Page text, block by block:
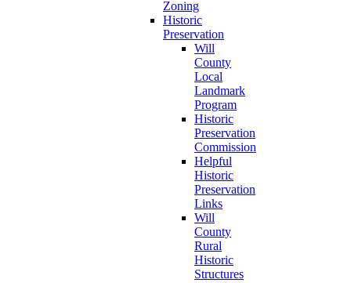
Zoning
Historic
Preservation
Will
County
Local
Landmark
Program
Historic
Preservation
Commission
Helpful
Historic
Preservation
Links
Will
County
Rural
Historic
Structures